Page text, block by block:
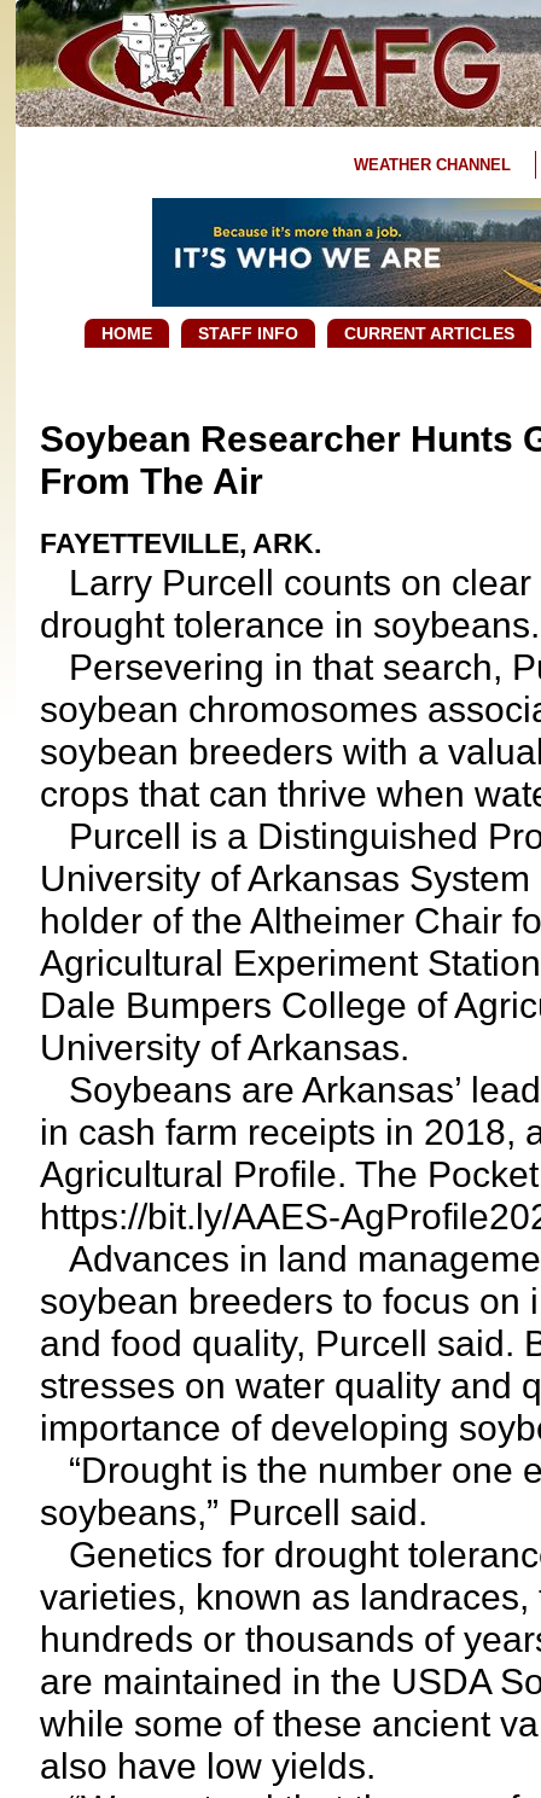
WEATHER CHANNEL
HOME STAFF INFO CURRENT ARTICLES
Soybean Researcher Hunts
From The Air
FAYETTEVILLE, ARK.
Larry Purcell counts on
drought tolerance in soybeans.
Persevering in that search,
soybean chromosomes
soybean breeders with a
crops that can thrive when
Purcell is a Distinguished
University of Arkansas
holder of the Altheimer Chair
Agricultural Experiment
Dale Bumpers College of
University of Arkansas.
Soybeans are Arkansas’
in cash farm receipts in 2018,
Agricultural Profile. The
https://bit.ly/AAES-
Advances in land
soybean breeders to focus on
and food quality, Purcell said.
stresses on water quality and
importance of developing
“Drought is the number one
soybeans,” Purcell said.
Genetics for drought
varieties, known as
hundreds or thousands of
are maintained in the USDA
while some of these ancient
also have low yields.